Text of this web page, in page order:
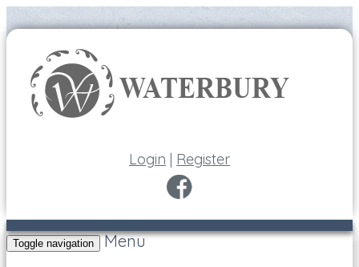
Login | Register
Toggle navigation
Menu